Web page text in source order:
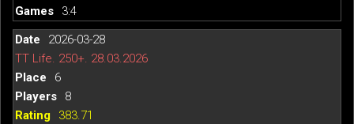
3:4
2026-03-28
TT Life. 250+. 28.03.2026
6
8
383.71